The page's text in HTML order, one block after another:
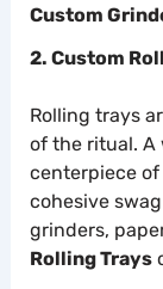
Custom
2. Custom
Rolling trays
of the ritual. A
centerpiece of
cohesive
grinders,
Rolling Trays